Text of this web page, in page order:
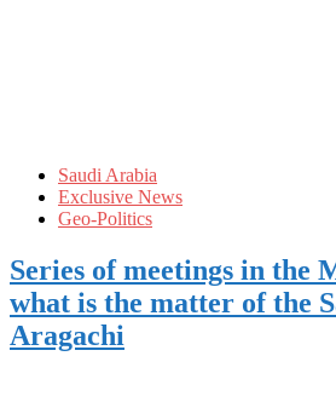
Saudi Arabia
Exclusive News
Geo-Politics
Series of meetings in the
what is the matter of the
Aragachi